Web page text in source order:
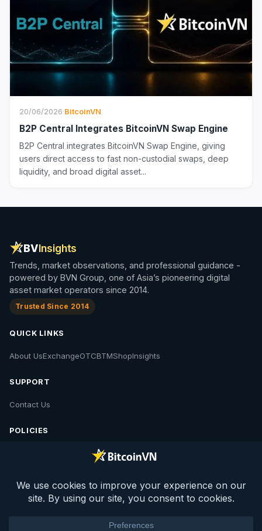
20/06/2026·BitcoinVN
B2P Central Integrates BitcoinVN Swap Engine
B2P Central integrates BitcoinVN Swap Engine, giving
users direct access to fast non-custodial swaps, deep
liquidity, and broad digital asset...
BVInsights
Trends, market observations, and professional guidance -
powered by BVN Group, one of Asia’s pioneering digital
asset market operators since 2014.
Trusted Since 2014
QUICK LINKS
About UsExchangeOTCBTMShopInsights
SUPPORT
Contact Us
POLICIES
Privacy PolicyPolicies